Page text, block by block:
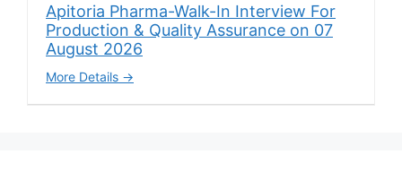
Apitoria Pharma-Walk-In Interview For
Production & Quality Assurance on 07
August 2026
More Details